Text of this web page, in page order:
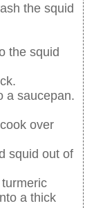
the squid
the squid
a saucepan.
over
squid out of
a thick